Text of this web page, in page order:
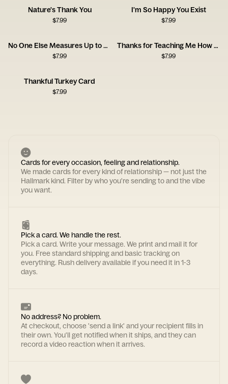
Nature's Thank You
$7.99
I'm So Happy You Exist
$7.99
No One Else Measures Up to You
$7.99
Thanks for Teaching Me How to Be a Man, Dad
$7.99
Thankful Turkey Card
$7.99
Cards for every occasion, feeling and relationship.
We made cards for every kind of relationship — not just the
Hallmark kind. Filter by who you're sending to and the vibe
you want.
Pick a card. We handle the rest.
Pick a card. Write your message. We print and mail it for
you. Free standard shipping and basic tracking on
everything. Rush delivery available if you need it in 1-3
days.
No address? No problem.
At checkout, choose 'send a link' and your recipient fills in
their own. You'll get notified when it ships, and they can
record a video reaction when it arrives.